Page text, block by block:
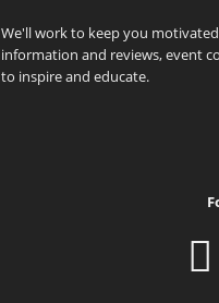
We'll work to keep you
information and reviews, event
to inspire and educate.